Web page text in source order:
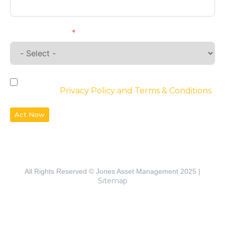
Privacy Policy and Terms & Conditions
Act Now
All Rights Reserved © Jones Asset Management 2025 |
Sitemap